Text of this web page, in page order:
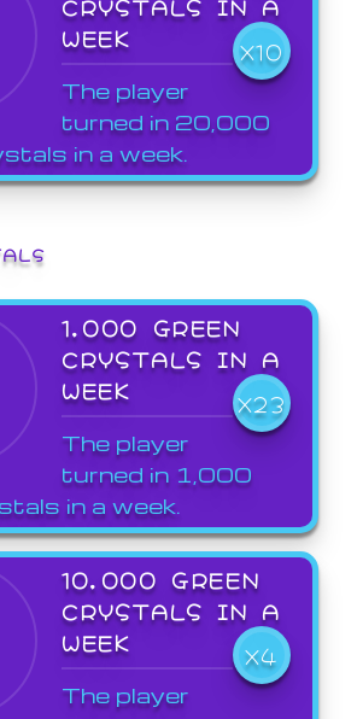
WEEK
X10
The player
turned in 20,000
in a week.
1,000 GREEN
CRYSTALS IN A
WEEK
X23
The player
turned in 1,000
in a week.
10,000 GREEN
CRYSTALS IN A
WEEK
X4
The player